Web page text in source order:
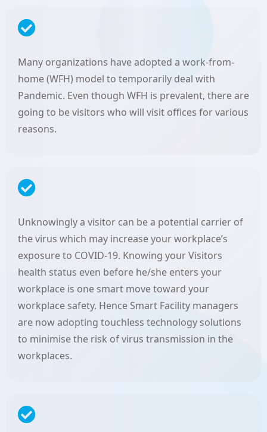
Many organizations have adopted a work-from-
home (WFH) model to temporarily deal with
Pandemic. Even though WFH is prevalent, there are
going to be visitors who will visit offices for various
reasons.
Unknowingly a visitor can be a potential carrier of
the virus which may increase your workplace’s
exposure to COVID-19. Knowing your Visitors
health status even before he/she enters your
workplace is one smart move toward your
workplace safety. Hence Smart Facility managers
are now adopting touchless technology solutions
to minimise the risk of virus transmission in the
workplaces.